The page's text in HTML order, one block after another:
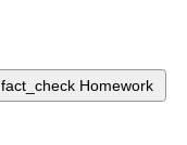
fact_check Homework